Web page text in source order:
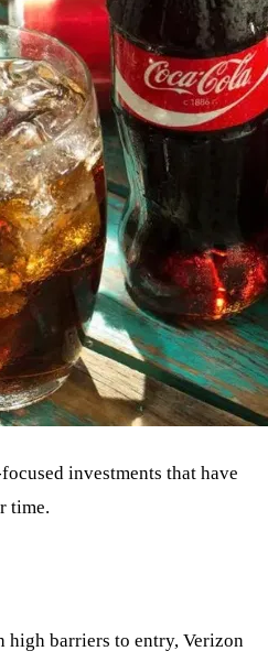
investments that have
time.
high barriers to entry, Verizon